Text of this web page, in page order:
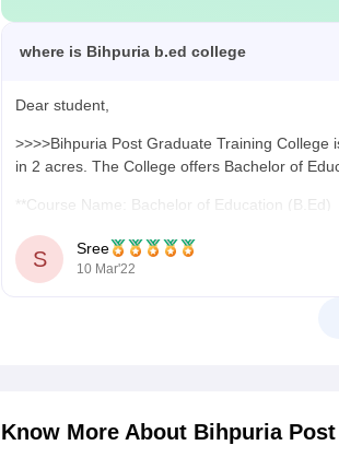
where is Bihpuria b.ed college
Dear student,
>>>>Bihpuria Post Graduate Training
in 2 acres. The College offers Bachelor of
**Course Name: Bachelor of Education (B.Ed)
**Course Duration: 2 years
**Mode of Course: Full-time
S Sree
10 Mar'22
Know More About Bihpuria